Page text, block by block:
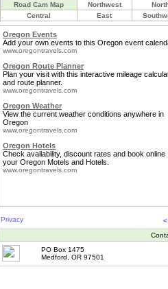
Road Cam Map Northwest
Central
East
Oregon Events
Add your own events to this Oregon event
www.oregontravels.com
Oregon Route Planner
Plan your visit with this interactive mileage
and route planner.
www.oregontravels.com
Oregon Weather
View the current weather conditions anywhere in
Oregon
www.oregontravels.com
Oregon Hotels
Check availability, discount rates and book online
your Oregon Motels and Hotels.
www.oregontravels.com
Privacy
PO Box 1475
Medford, OR 97501